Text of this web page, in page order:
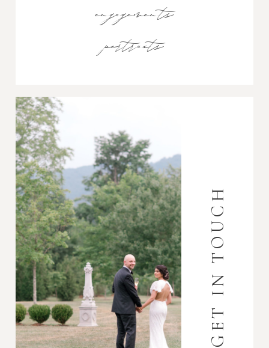
engagements
portraits
GET IN TOUCH